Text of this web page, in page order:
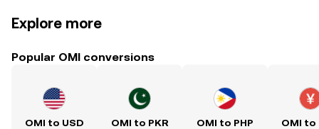
Explore more
Popular OMI conversions
OMI to USD OMI to PKR OMI to PHP OMI to